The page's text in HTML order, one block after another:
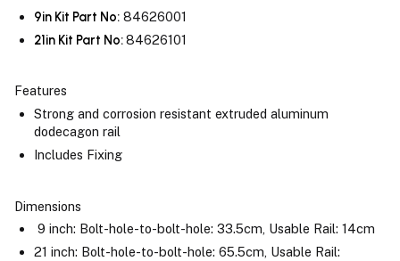
9in Kit Part No:84626001
21in Kit Part No:84626101
Features
Strong and corrosion resistant extruded aluminum
dodecagon rail
Includes Fixing
Dimensions
9 inch: Bolt-hole-to-bolt-hole: 33.5cm, Usable Rail: 14cm
21 inch: Bolt-hole-to-bolt-hole: 65.5cm, Usable Rail: